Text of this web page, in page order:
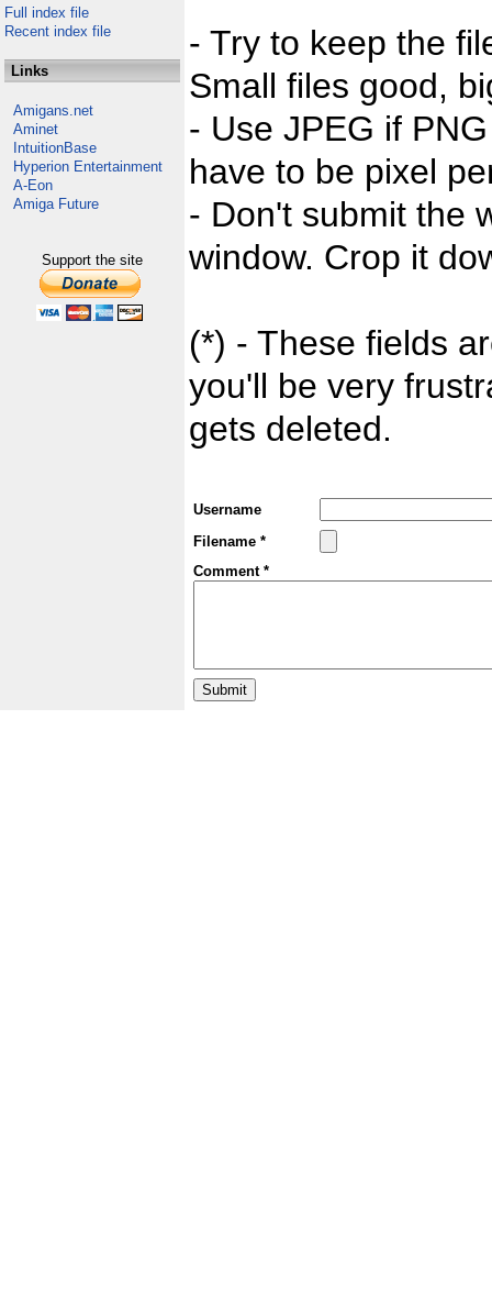
Full index file
Recent index file
Links
Amigans.net
Aminet
IntuitionBase
Hyperion Entertainment
A-Eon
Amiga Future
Support the site
- Try to keep the
Small files good,
- Use JPEG if
have to be pixel
- Don't submit the
window. Crop it
(*) - These fields
you'll be very
gets deleted.
Username
Filename *
Comment *